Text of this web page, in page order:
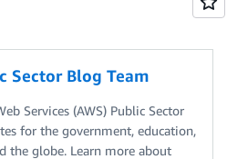
Sector Blog Team
Services (AWS) Public Sector
for the government, education,
the globe. Learn more about